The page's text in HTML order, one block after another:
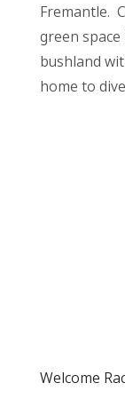
Fremantle.
green
bushland
home to
Welcome